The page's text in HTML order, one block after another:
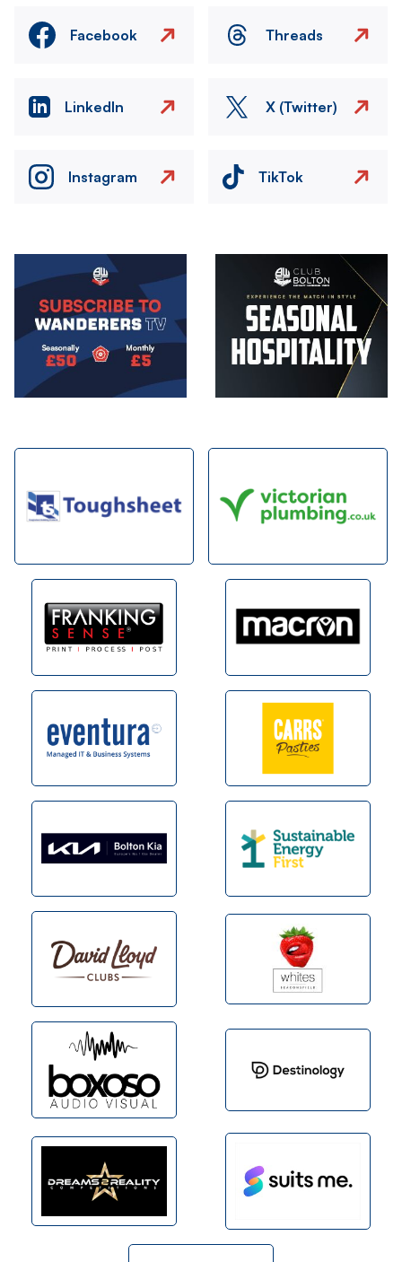
Facebook Threads
LinkedIn X (Twitter)
Instagram TikTok